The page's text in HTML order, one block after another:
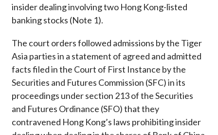
insider dealing involving two Hong Kong-listed
banking stocks (Note 1).
The court orders followed admissions by the Tiger
Asia parties in a statement of agreed and admitted
facts filed in the Court of First Instance by the
Securities and Futures Commission (SFC) in its
proceedings under section 213 of the Securities
and Futures Ordinance (SFO) that they
contravened Hong Kong’s laws prohibiting insider